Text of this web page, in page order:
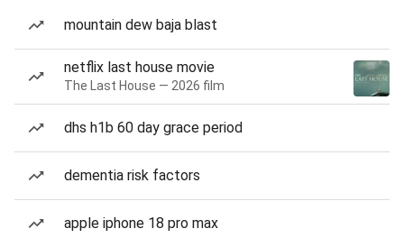
mountain dew baja blast
netflix last house movie
The Last House — 2026 film
dhs h1b 60 day grace period
dementia risk factors
apple iphone 18 pro max